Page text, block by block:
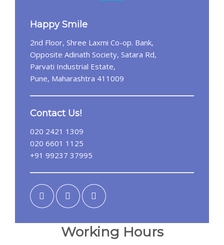
Happy Smile
2nd Floor, Shree Laxmi Co-op. Bank,
Opposite Adinath Society, Satara Rd,
Parvati Industrial Estate,
Pune, Maharashtra 411009
Contact Us!
020 2421 1309
020 6601 1125
+91 99237 37995
Working Hours